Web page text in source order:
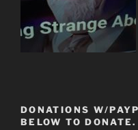
DONATIONS W/
BELOW TO DONATE.